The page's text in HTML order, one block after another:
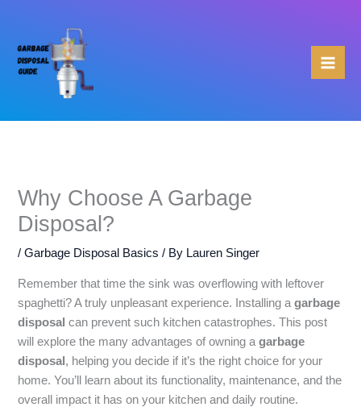
content
Why Choose A Garbage
Disposal?
/Garbage Disposal Basics / By Lauren Singer
Remember that time the sink was overflowing with leftover
spaghetti? A truly unpleasant experience. Installing agarbage
disposal can prevent such kitchen catastrophes. This post
will explore the many advantages of owning agarbage
disposal , helping you decide if it’s the right choice for your
home. You’ll learn about its functionality, maintenance, and the
overall impact it has on your kitchen and daily routine.